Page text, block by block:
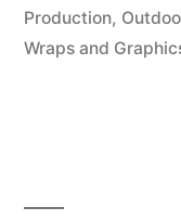
Production,
Wraps and